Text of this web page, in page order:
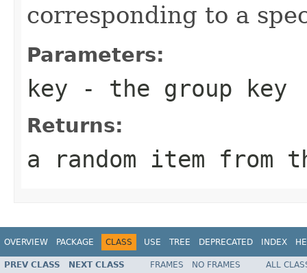
corresponding to a
Parameters:
key - the group key
Returns:
a random item from
OVERVIEW PACKAGE CLASS USE TREE DEPRECATED INDEX
PREV CLASS NEXT CLASS FRAMES NO FRAMES
ALL